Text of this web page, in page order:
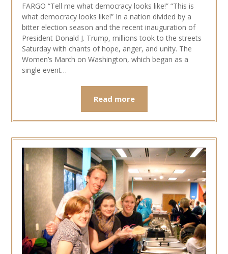
FARGO “Tell me what democracy looks like!” “This is
what democracy looks like!” In a nation divided by a
bitter election season and the recent inauguration of
President Donald J. Trump, millions took to the streets
Saturday with chants of hope, anger, and unity. The
Women’s March on Washington, which began as a
single event…
Read more